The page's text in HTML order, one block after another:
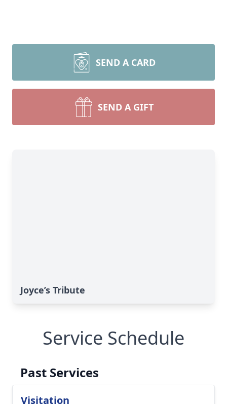
SEND A CARD
SEND A GIFT
Joyce’s Tribute
Service Schedule
Past Services
Visitation